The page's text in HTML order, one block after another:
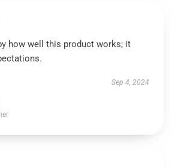
how well this product works; it
Sep 4, 2024